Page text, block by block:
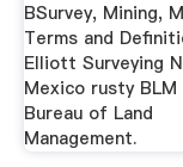
BSurvey, Mining,
Terms and
Elliott Surveying
Mexico rusty
Bureau of Land
Management.